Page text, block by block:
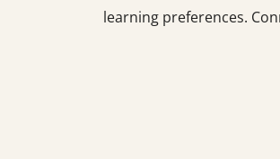
learning preferences.